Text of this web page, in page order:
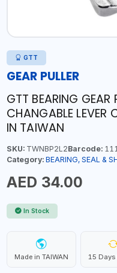
GTT
GEAR PULLER
GTT BEARING GEAR
CHANGABLE LEVER
IN TAIWAN
SKU:TWNBP2L2Barcode:
Category: BEARING, SEAL &
AED 34.00
In Stock
Made in TAIWAN 15 Days